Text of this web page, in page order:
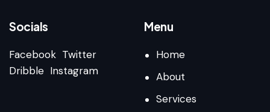
Socials
Facebook Twitter
Dribble Instagram
Menu
Home
About
Services